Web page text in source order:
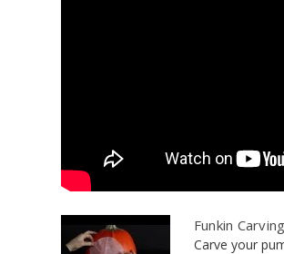
Funkin
Carve your